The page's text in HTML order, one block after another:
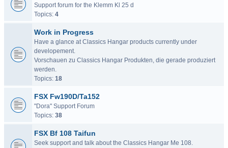
Support forum for the Klemm Kl 25 d
Topics: 4
Work in Progress
Have a glance at Classics Hangar products currently under
developement.
Vorschauen zu Classics Hangar Produkten, die gerade produziert
werden.
Topics: 18
FSX Fw190D/Ta152
"Dora" Support Forum
Topics: 38
FSX Bf 108 Taifun
Seek support and talk about the Classics Hangar Me 108.